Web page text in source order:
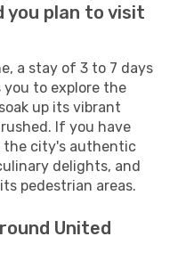
you plan to visit
a stay of 3 to 7 days
you to explore the
up its vibrant
If you have
the city's authentic
delights, and
pedestrian areas.
United